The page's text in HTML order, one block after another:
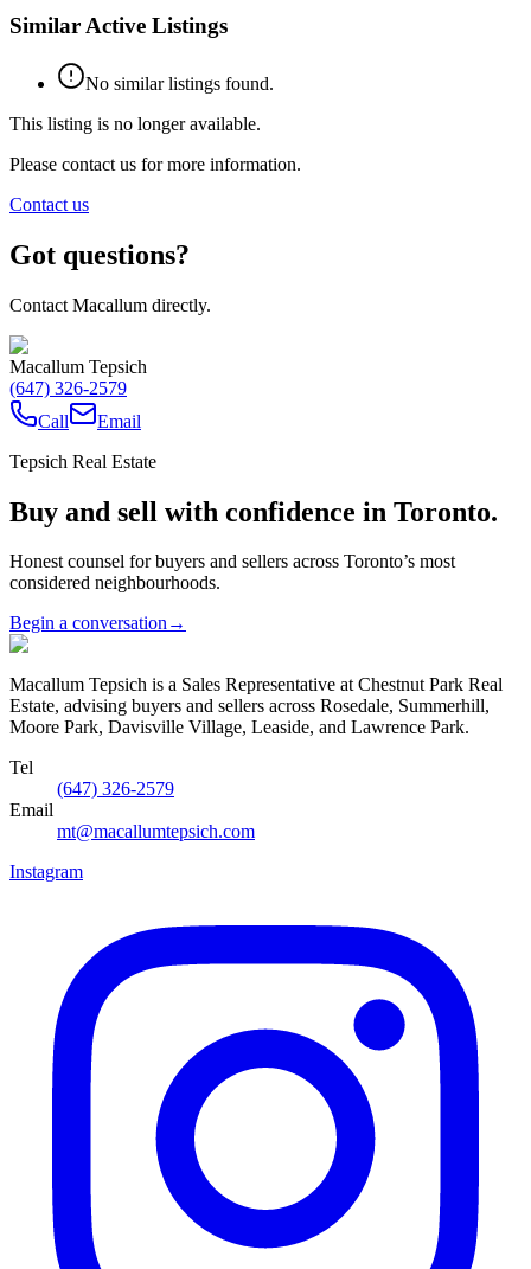
Similar Active Listings
No similar listings found.
This listing is no longer available.
Please contact us for more information.
Contact us
Got questions?
Contact Macallum directly.
Macallum Tepsich
(647) 326-2579
Call
Email
Tepsich Real Estate
Buy and sell with confidence in Toronto.
Honest counsel for buyers and sellers across Toronto’s most
considered neighbourhoods.
Begin a conversation→
Macallum Tepsich is a Sales Representative at Chestnut Park Real
Estate, advising buyers and sellers across Rosedale, Summerhill,
Moore Park, Davisville Village, Leaside, and Lawrence Park.
Tel
(647) 326-2579
Email
mt@macallumtepsich.com
Instagram